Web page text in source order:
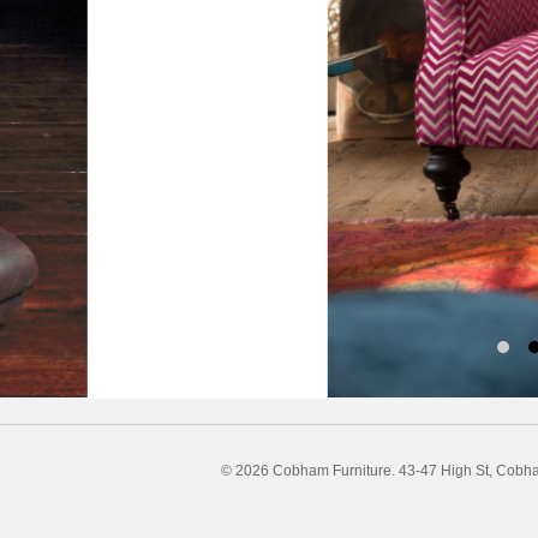
© 2026 Cobham Furniture. 43-47 High St,